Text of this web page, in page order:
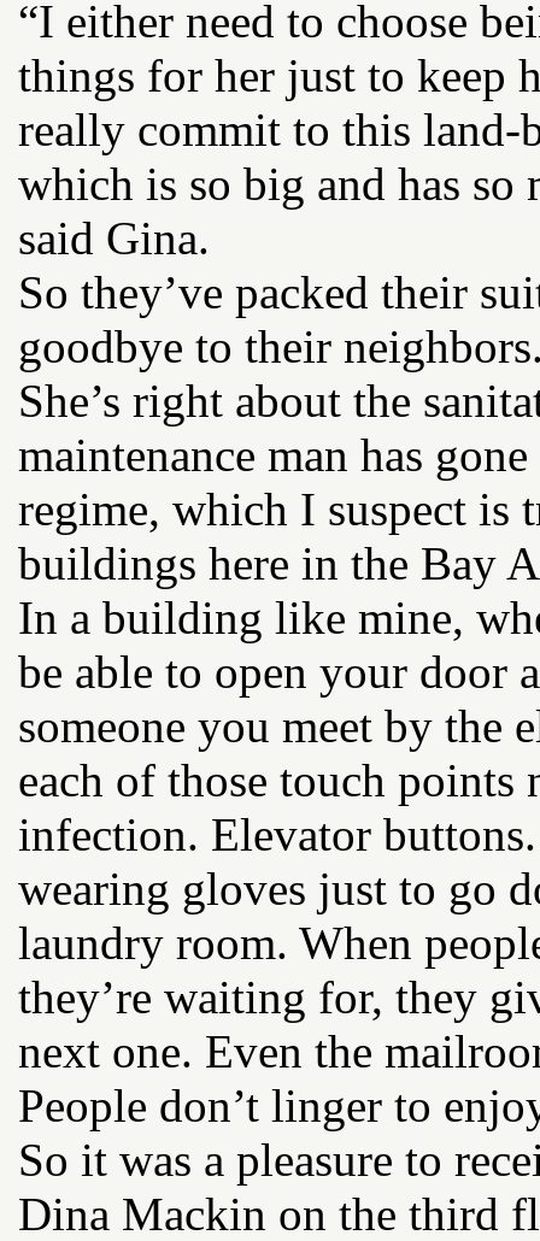
“I either need to choose
things for her just to keep
really commit to this
which is so big and has so
said Gina.
So they’ve packed their
goodbye to their
She’s right about the
maintenance man has
regime, which I suspect is
buildings here in the Bay
In a building like mine,
be able to open your door
someone you meet by the
each of those touch
infection. Elevator
wearing gloves just to go
laundry room. When
they’re waiting for, they
next one. Even the
People don’t linger to
So it was a pleasure to
Dina Mackin on the third